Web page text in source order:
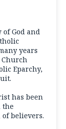
God and
years
Eparchy,
has been
the
believers.